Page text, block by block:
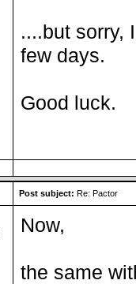
....but sorry,
few days.
Good luck.
Post subject: Re: Pactor
Now,
the same